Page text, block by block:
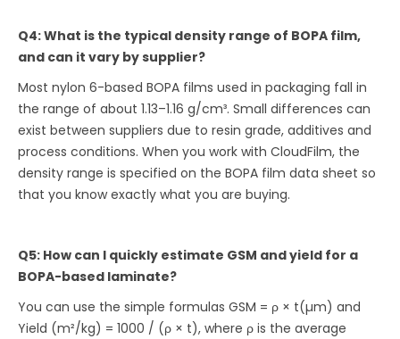
Q4: What is the typical density range of BOPA film,
and can it vary by supplier?
Most nylon 6-based BOPA films used in packaging fall in
the range of about 1.13–1.16 g/cm³. Small differences can
exist between suppliers due to resin grade, additives and
process conditions. When you work with CloudFilm, the
density range is specified on the BOPA film data sheet so
that you know exactly what you are buying.
Q5: How can I quickly estimate GSM and yield for a
BOPA-based laminate?
You can use the simple formulas GSM = ρ × t(µm) and
Yield (m²/kg) = 1000 / (ρ × t), where ρ is the average